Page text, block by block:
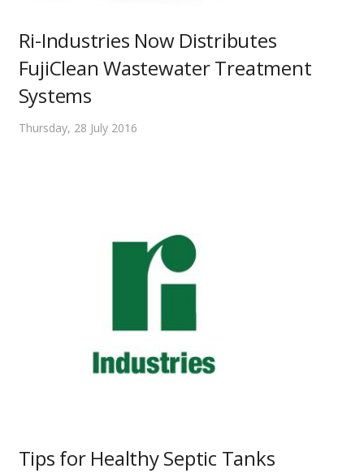
Ri-Industries Now Distributes
FujiClean Wastewater Treatment
Systems
Thursday, 28 July 2016
Tips for Healthy Septic Tanks